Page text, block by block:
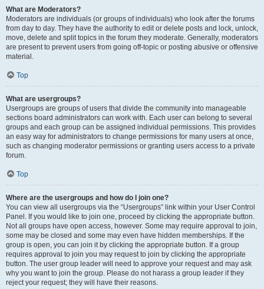
What are Moderators?
Moderators are individuals (or groups of individuals) who look after the forums
from day to day. They have the authority to edit or delete posts and lock, unlock,
move, delete and split topics in the forum they moderate. Generally, moderators
are present to prevent users from going off-topic or posting abusive or offensive
material.
Top
What are usergroups?
Usergroups are groups of users that divide the community into manageable
sections board administrators can work with. Each user can belong to several
groups and each group can be assigned individual permissions. This provides
an easy way for administrators to change permissions for many users at once,
such as changing moderator permissions or granting users access to a private
forum.
Top
Where are the usergroups and how do I join one?
You can view all usergroups via the “Usergroups” link within your User Control
Panel. If you would like to join one, proceed by clicking the appropriate button.
Not all groups have open access, however. Some may require approval to join,
some may be closed and some may even have hidden memberships. If the
group is open, you can join it by clicking the appropriate button. If a group
requires approval to join you may request to join by clicking the appropriate
button. The user group leader will need to approve your request and may ask
why you want to join the group. Please do not harass a group leader if they
reject your request; they will have their reasons.